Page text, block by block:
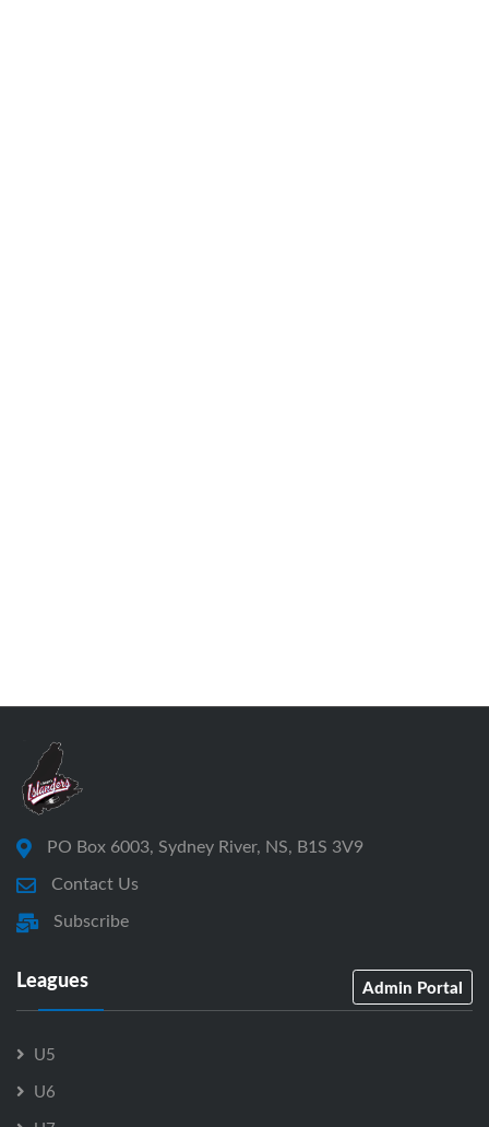
PO Box 6003, Sydney River, NS, B1S 3V9
Contact Us
Subscribe
Leagues Admin Portal
U5
U6